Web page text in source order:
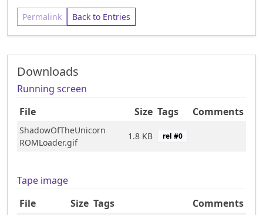
Permalink Back to Entries
Downloads
Running screen
File
Size Tags Comments
ShadowOfTheUnicorn
ROMLoader.gif
1.8 KB rel #0
Tape image
File
Size Tags Comments